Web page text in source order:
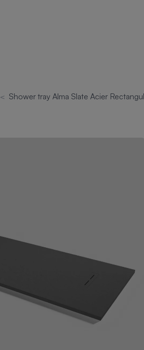
< Shower tray Alma Slate Acier